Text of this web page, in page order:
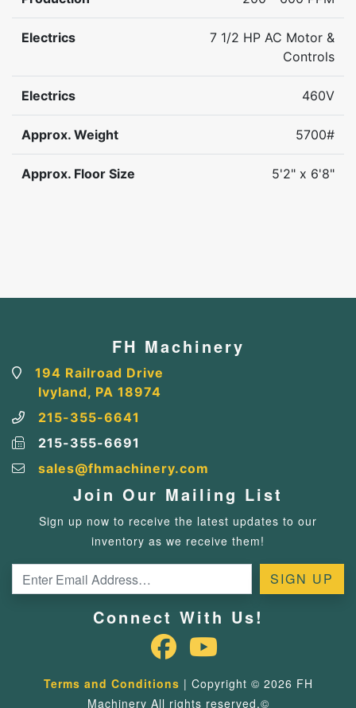
Electrics
7 1/2 HP AC Motor &
Controls
Electrics 460V
Approx. Weight 5700#
Approx. Floor Size 5'2" x 6'8"
FH Machinery
194 Railroad Drive
Ivyland, PA 18974
215-355-6641
215-355-6691
sales@fhmachinery.com
Join Our Mailing List
Sign up now to receive the latest updates to our
inventory as we receive them!
Connect With Us!
Terms and Conditions | Copyright © 2026 FH
Machinery All rights reserved.©